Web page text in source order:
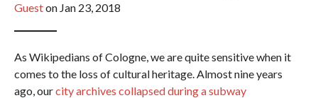
Gueston Jan 23, 2018
As Wikipedians of Cologne, we are quite sensitive when it
comes to the loss of cultural heritage. Almost nine years
ago, ourcity archives collapsed during a subway